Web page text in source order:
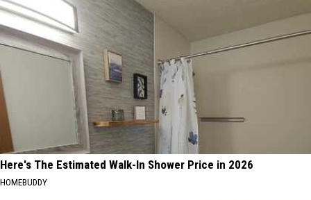
Here's The Estimated Walk-In Shower Price in 2026
HOMEBUDDY